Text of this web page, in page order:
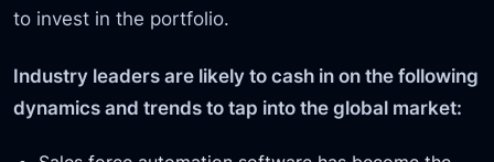
to invest in the portfolio.
Industry leaders are likely to cash in on the following
dynamics and trends to tap into the global market: